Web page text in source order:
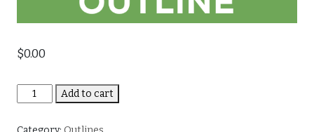
$0.00
The
How
Add to cart